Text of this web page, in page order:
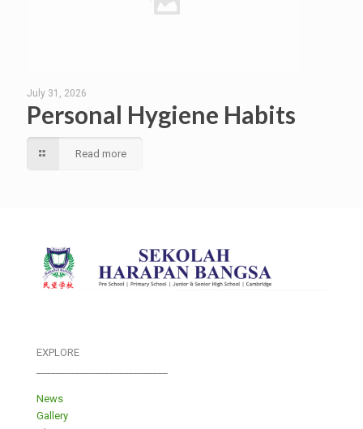
July 31, 2026
Personal Hygiene Habits
Read more
EXPLORE
News
Gallery